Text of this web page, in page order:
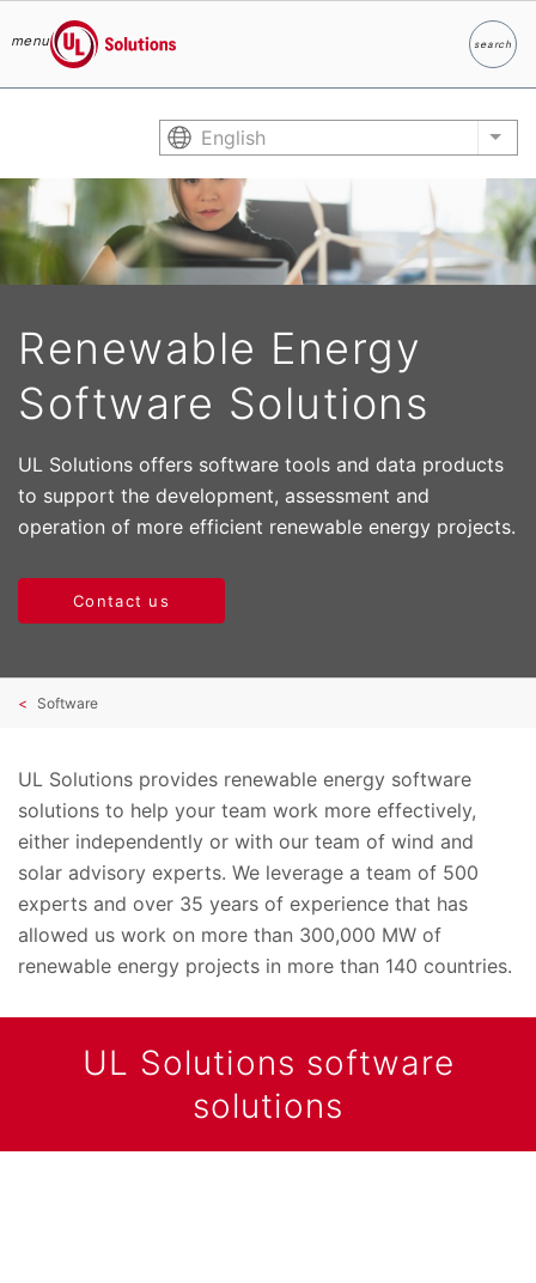
menu
UL Solutions
searchSearch
English List
Renewable Energy
Software Solutions
UL Solutions offers software tools and data products
to support the development, assessment and
operation of more efficient renewable energy projects.
Contact us
Software
UL Solutions provides renewable energy software
solutions to help your team work more effectively,
either independently or with our team of wind and
solar advisory experts. We leverage a team of 500
experts and over 35 years of experience that has
allowed us work on more than 300,000 MW of
renewable energy projects in more than 140 countries.
UL Solutions software
solutions